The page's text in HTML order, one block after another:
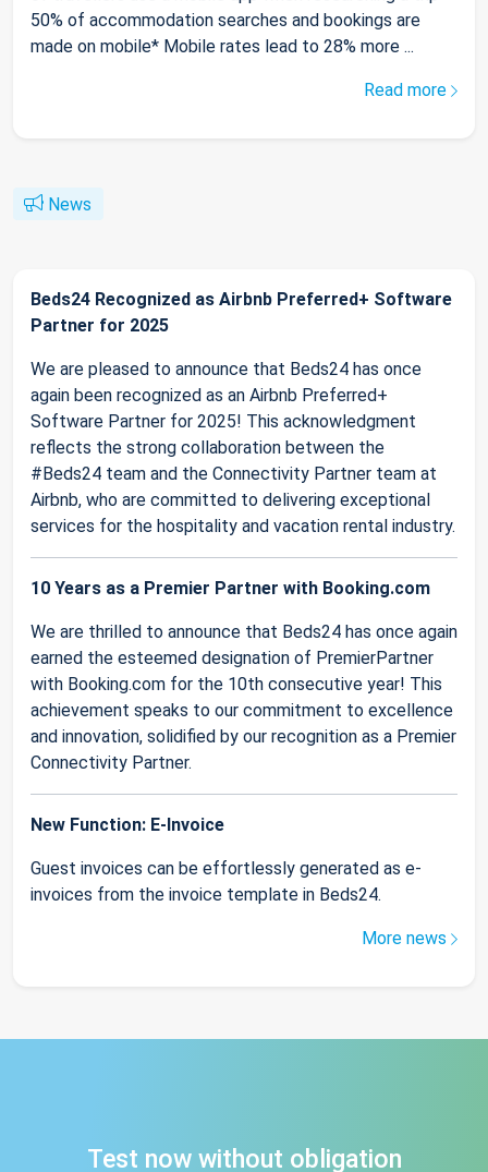
50% of accommodation searches and bookings are
made on mobile* Mobile rates lead to 28% more ...
Read more
News
Beds24 Recognized as Airbnb Preferred+ Software
Partner for 2025
We are pleased to announce that Beds24 has once
again been recognized as an Airbnb Preferred+
Software Partner for 2025! This acknowledgment
reflects the strong collaboration between the
#Beds24 team and the Connectivity Partner team at
Airbnb, who are committed to delivering exceptional
services for the hospitality and vacation rental industry.
10 Years as a Premier Partner with Booking.com
We are thrilled to announce that Beds24 has once again
earned the esteemed designation of PremierPartner
with Booking.com for the 10th consecutive year! This
achievement speaks to our commitment to excellence
and innovation, solidified by our recognition as a Premier
Connectivity Partner.
New Function: E-Invoice
Guest invoices can be effortlessly generated as e-
invoices from the invoice template in Beds24.
More news
Test now without obligation